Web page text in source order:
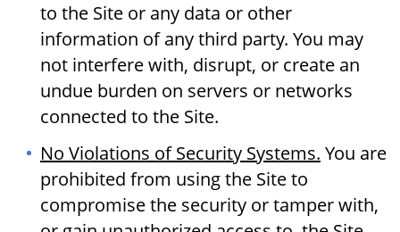
to the Site or any data or other
information of any third party. You may
not interfere with, disrupt, or create an
undue burden on servers or networks
connected to the Site.
No Violations of Security Systems. You are
prohibited from using the Site to
compromise the security or tamper with,